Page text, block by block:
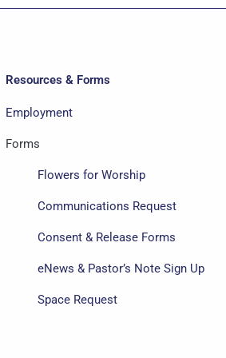
Resources & Forms
Employment
Forms
Flowers for Worship
Communications Request
Consent & Release Forms
eNews & Pastor’s Note Sign Up
Space Request